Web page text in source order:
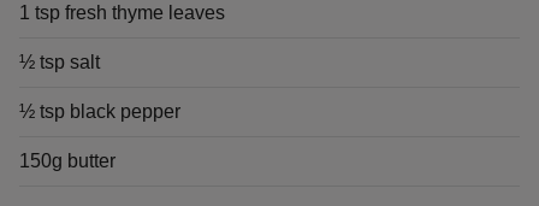
1 tsp fresh thyme leaves
½ tsp salt
½ tsp black pepper
150g butter